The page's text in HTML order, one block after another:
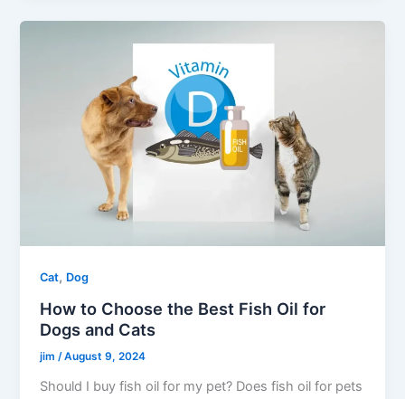
Cat, Dog
How to Choose the Best Fish Oil for
Dogs and Cats
jim/August 9, 2024
Should I buy fish oil for my pet? Does fish oil for pets